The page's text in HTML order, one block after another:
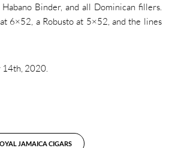
Binder, and all Dominican fillers.
6×52, a Robusto at 5×52, and the lines
14th, 2020.
JAMAICA CIGARS